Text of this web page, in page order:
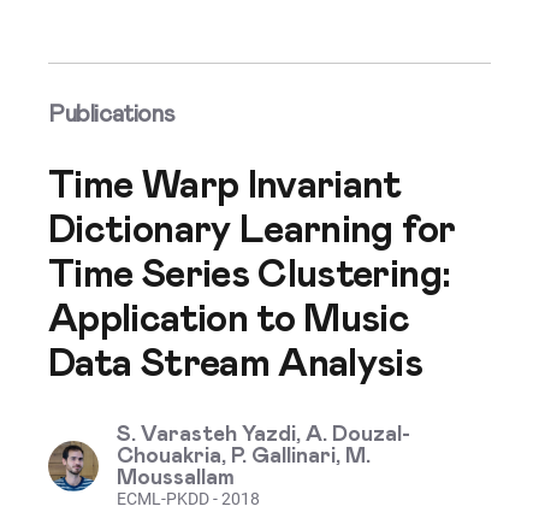
Publications
Time Warp Invariant
Dictionary Learning for
Time Series Clustering:
Application to Music
Data Stream Analysis
S. Varasteh Yazdi, A. Douzal-
Chouakria, P. Gallinari, M.
Moussallam
ECML-PKDD - 2018